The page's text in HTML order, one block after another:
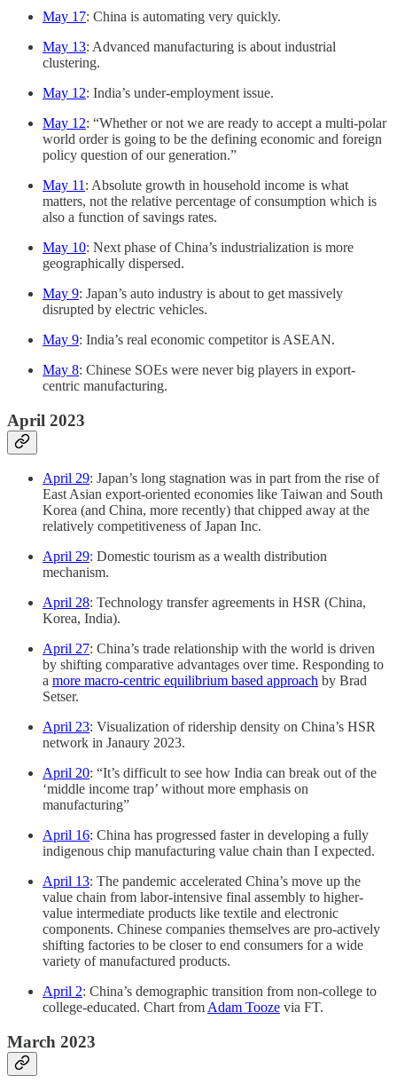
May 17: China is automating very quickly.
May 13: Advanced manufacturing is about industrial
clustering.
May 12: India’s under-employment issue.
May 12: “Whether or not we are ready to accept a multi-polar
world order is going to be the defining economic and foreign
policy question of our generation.”
May 11 : Absolute growth in household income is what
matters, not the relative percentage of consumption which is
also a function of savings rates.
May 10: Next phase of China’s industrialization is more
geographically dispersed.
May 9: Japan’s auto industry is about to get massively
disrupted by electric vehicles.
May 9: India’s real economic competitor is ASEAN.
May 8: Chinese SOEs were never big players in export-
centric manufacturing.
April 2023
April 29: Japan’s long stagnation was in part from the rise of
East Asian export-oriented economies like Taiwan and South
Korea (and China, more recently) that chipped away at the
relatively competitiveness of Japan Inc.
April 29: Domestic tourism as a wealth distribution
mechanism.
April 28: Technology transfer agreements in HSR (China,
Korea, India).
April 27: China’s trade relationship with the world is driven
by shifting comparative advantages over time. Responding to
a more macro-centric equilibrium based approach by Brad
Setser.
April 23: Visualization of ridership density on China’s HSR
network in Janaury 2023.
April 20: “It’s difficult to see how India can break out of the
‘middle income trap’ without more emphasis on
manufacturing”
April 16: China has progressed faster in developing a fully
indigenous chip manufacturing value chain than I expected.
April 13: The pandemic accelerated China’s move up the
value chain from labor-intensive final assembly to higher-
value intermediate products like textile and electronic
components. Chinese companies themselves are pro-actively
shifting factories to be closer to end consumers for a wide
variety of manufactured products.
April 2: China’s demographic transition from non-college to
college-educated. Chart fromAdam Tooze via FT.
March 2023